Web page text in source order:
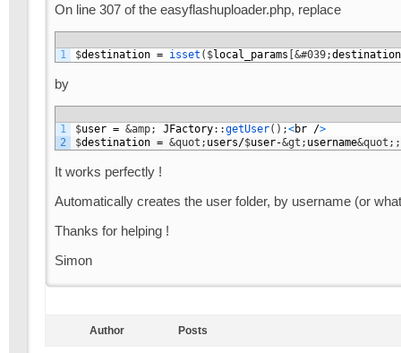
On line 307 of the easyflashuploader.php, replace
1 $destination = isset ( $local_params &#039;destination
by
1
2
$user = &amp; JFactory: :getUser( ) ;<br />
$destination = &quot; users/$user-&gt; username&quot; ;
It works perfectly !
Automatically creates the user folder, by username (or
Thanks for helping !
Simon
Author Posts